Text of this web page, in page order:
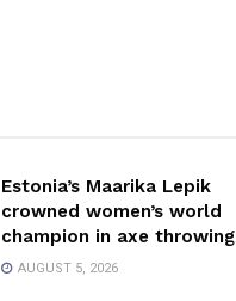
Estonia’s Maarika Lepik
crowned women’s world
champion in axe throwing
AUGUST 5, 2026